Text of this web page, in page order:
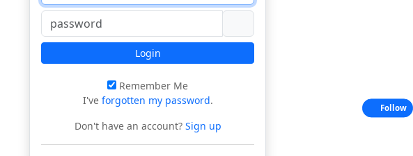
Login
Remember Me
I've forgotten my password.
Don't have an account?Sign up
Follow